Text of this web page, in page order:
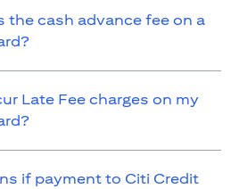
the cash advance fee on a
Late Fee charges on my
if payment to Citi Credit